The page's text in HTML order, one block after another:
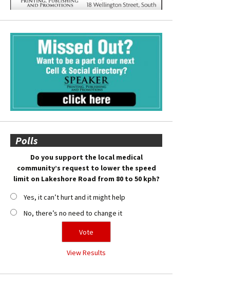
Polls
Do you support the local medical
community’s request to lower the speed
limit on Lakeshore Road from 80 to 50 kph?
Yes, it can’t hurt and it might help
No, there’s no need to change it
View Results